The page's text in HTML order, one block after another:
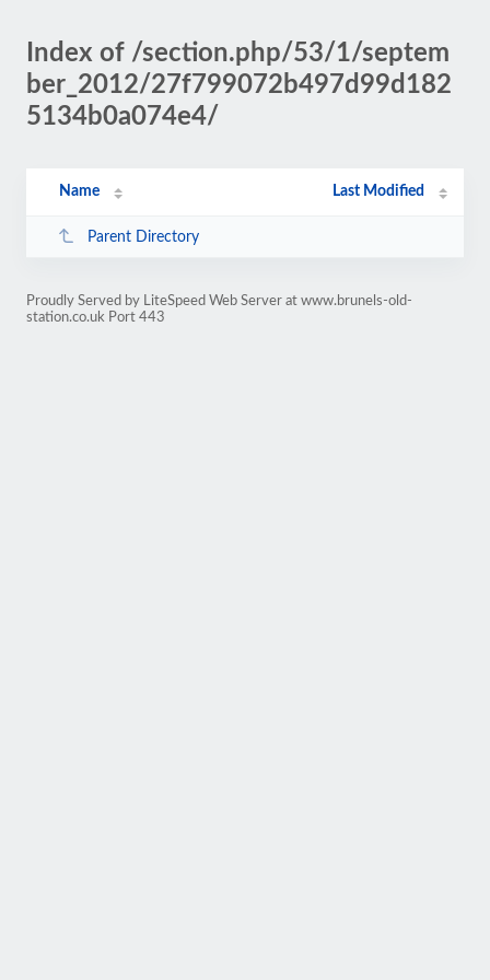
Index of /section.php/53/1/septem
ber_2012/27f799072b497d99d182
5134b0a074e4/
Name Last Modified
Parent Directory
Proudly Served by LiteSpeed Web Server at www.brunels-old-
station.co.uk Port 443